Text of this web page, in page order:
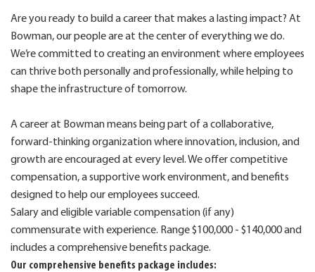
Are you ready to build a career that makes a lasting impact? At
Bowman, our people are at the center of everything we do.
We’re committed to creating an environment where employees
can thrive both personally and professionally, while helping to
shape the infrastructure of tomorrow.
A career at Bowman means being part of a collaborative,
forward-thinking organization where innovation, inclusion, and
growth are encouraged at every level. We offer competitive
compensation, a supportive work environment, and benefits
designed to help our employees succeed.
Salary and eligible variable compensation (if any)
commensurate with experience. Range $100,000 - $140,000 and
includes a comprehensive benefits package.
Our comprehensive benefits package includes: